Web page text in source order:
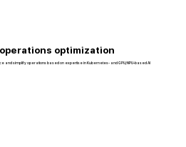
optimization
simplify operations based on expertise in Kubernetes- and GPU/NPU–based AI